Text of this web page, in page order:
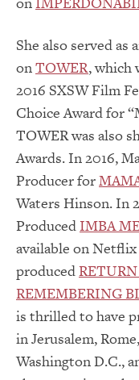
She also served as
onTOWER, which
2016 SXSW Film
Choice Award for
TOWER was also
Awards. In 2016,
Producer for
Waters Hinson. In
ProducedIMBA
available on Netflix
produced
REMEMBERING
is thrilled to have
in Jerusalem,
Washington D.C.,